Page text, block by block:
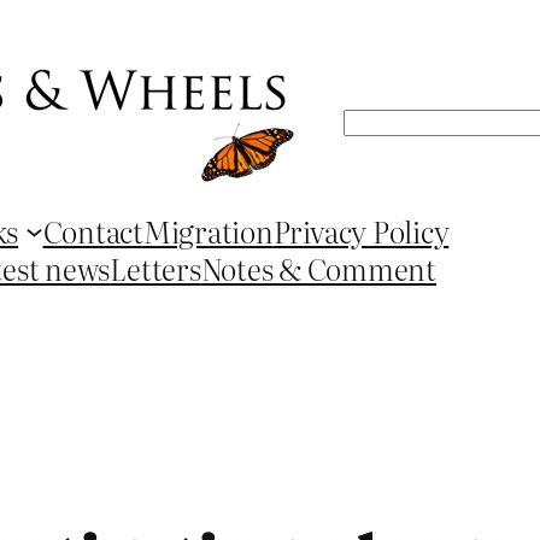
Search
ContactMigrationPrivacy Policy
newsLettersNotes & Comment